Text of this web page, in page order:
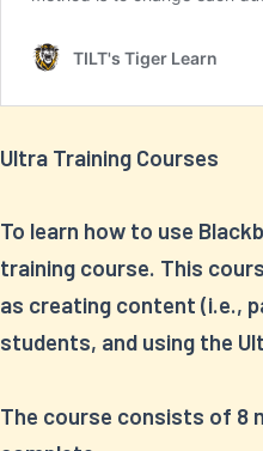
Ultra Training Courses
To learn how to use
training course. This
as creating content (i.e.,
students, and using the
The course consists of 8